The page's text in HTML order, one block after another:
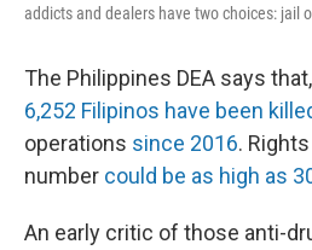
addicts and dealers have two choices: jail
The Philippines DEA says
6,252 Filipinos have been
operations since 2016.
number could be as high as
An early critic of those anti-